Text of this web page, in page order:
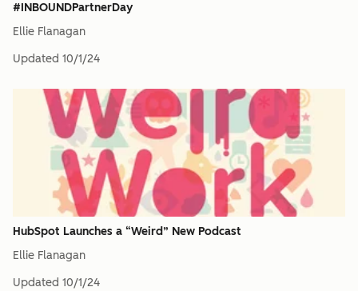
#INBOUNDPartnerDay
Ellie Flanagan
Updated 10/1/24
HubSpot Launches a “Weird” New Podcast
Ellie Flanagan
Updated 10/1/24